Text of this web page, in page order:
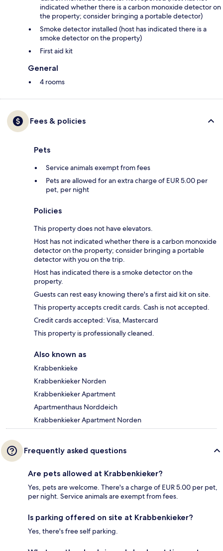
indicated whether there is a carbon monoxide detector on
the property; consider bringing a portable detector)
Smoke detector installed (host has indicated there is a
smoke detector on the property)
First aid kit
General
4 rooms
Fees & policies
Pets
Service animals exempt from fees
Pets are allowed for an extra charge of EUR 5.00 per
pet, per night
Policies
This property does not have elevators.
Host has not indicated whether there is a carbon monoxide
detector on the property; consider bringing a portable
detector with you on the trip.
Host has indicated there is a smoke detector on the
property.
Guests can rest easy knowing there's a first aid kit on site.
This property accepts credit cards. Cash is not accepted.
Credit cards accepted: Visa, Mastercard
This property is professionally cleaned.
Also known as
Krabbenkieke
Krabbenkieker Norden
Krabbenkieker Apartment
Apartmenthaus Norddeich
Krabbenkieker Apartment Norden
Frequently asked questions
Are pets allowed at Krabbenkieker?
Yes, pets are welcome. There's a charge of EUR 5.00 per pet,
per night. Service animals are exempt from fees.
Is parking offered on site at Krabbenkieker?
Yes, there's free self parking.